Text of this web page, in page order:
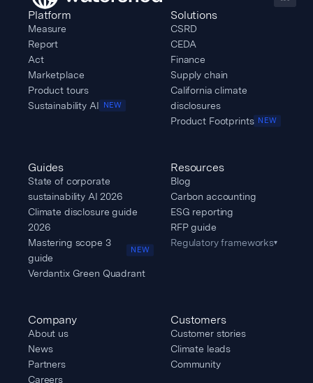
Platform
Measure
Report
Act
Marketplace
Product tours
Sustainability AI
NEW
Solutions
CSRD
CEDA
Finance
Supply chain
California climate
disclosures
Product Footprints
NEW
Guides
State of corporate
sustainability AI 2026
Climate disclosure guide
2026
Mastering scope 3
guide
NEW
Verdantix Green Quadrant
Resources
Blog
Carbon accounting
ESG reporting
RFP guide
Regulatory frameworks▾
Company
About us
News
Partners
Careers
Customers
Customer stories
Climate leads
Community